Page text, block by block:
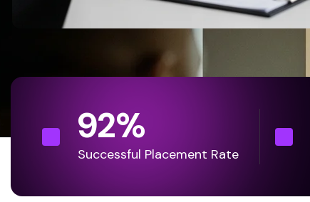
92%
Successful Placement Rate